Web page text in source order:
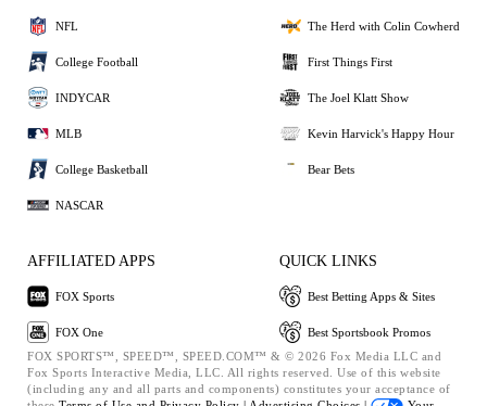
NFL
College Football
INDYCAR
MLB
College Basketball
NASCAR
The Herd with Colin Cowherd
First Things First
The Joel Klatt Show
Kevin Harvick's Happy Hour
Bear Bets
AFFILIATED APPS
FOX Sports
FOX One
QUICK LINKS
Best Betting Apps & Sites
Best Sportsbook Promos
FOX SPORTS™, SPEED™, SPEED.COM™ & © 2026 Fox Media LLC and
Fox Sports Interactive Media, LLC. All rights reserved. Use of this website
(including any and all parts and components) constitutes your acceptance of